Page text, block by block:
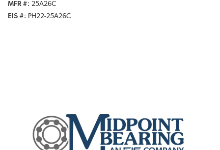
MFR #
25A26C
EIS #
PH22-25A26C